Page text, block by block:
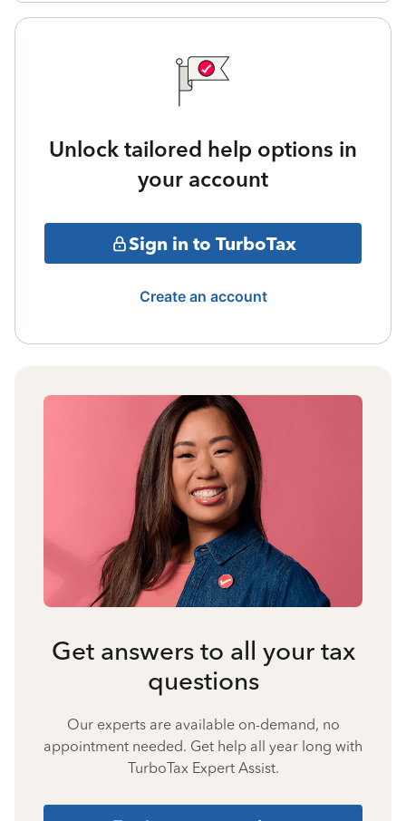
Unlock tailored help options in
your account
Sign in to TurboTax
Create an account
Get answers to all your tax
questions
Our experts are available on-demand, no
appointment needed. Get help all year long with
TurboTax Expert Assist.